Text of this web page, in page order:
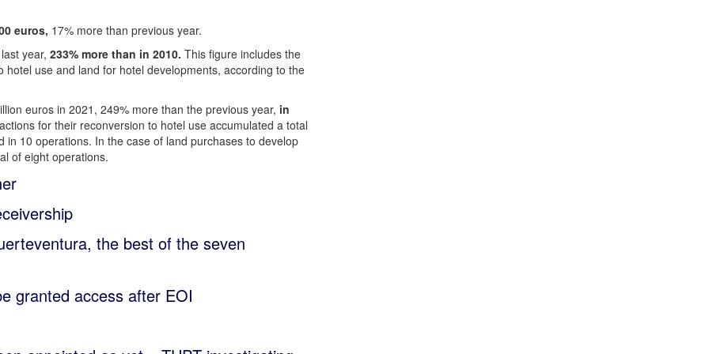
euros, 17% more than previous year.
year, 233% more than in 2010. This figure includes the
use and land for hotel developments, according to the
euros in 2021, 249% more than the previous year, in
for their reconversion to hotel use accumulated a total
10 operations. In the case of land purchases to develop
of eight operations.
the best of the seven
granted access after EOI